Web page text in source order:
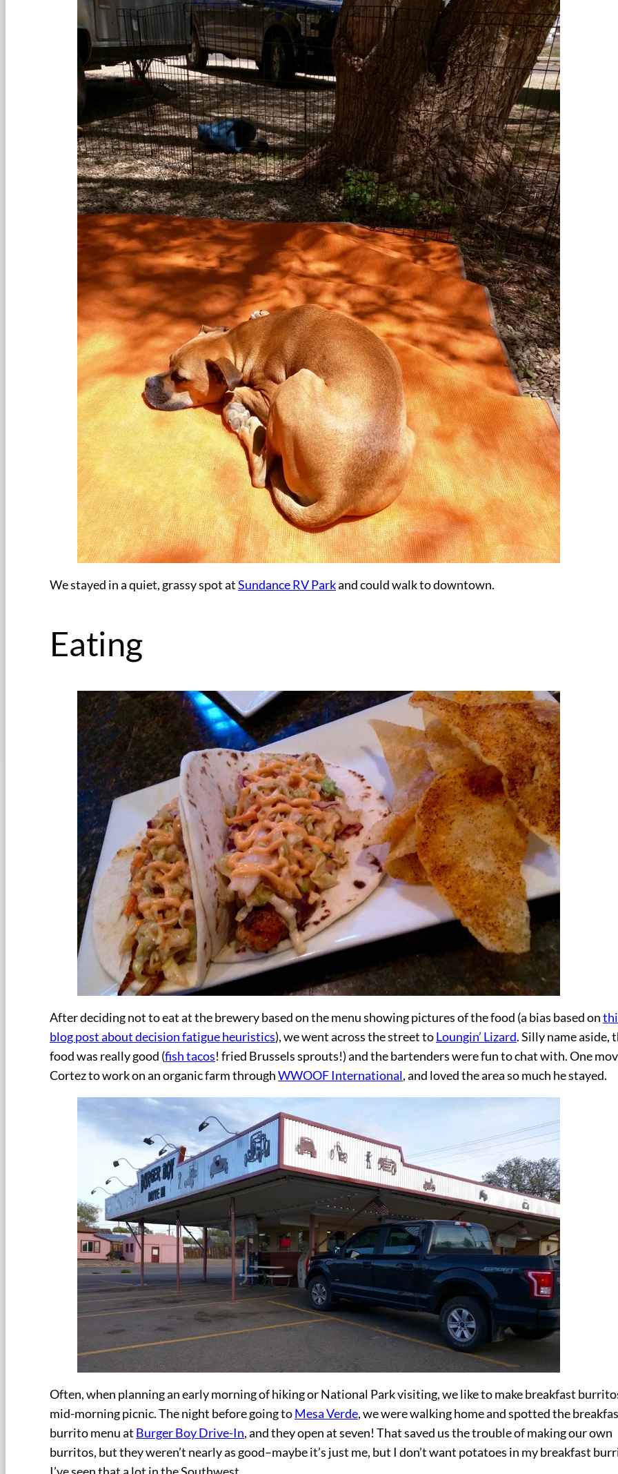
We stayed in a quiet, grassy spot atSundance RV Parkand could walk to downtown.
Eating
After deciding not to eat at the brewery based on the menu showing pictures of the food (a bias based on
blog post about decision fatigue heuristics), we went across the street toLoungin’ Lizard. Silly name aside,
food was really good (fish tacos! fried Brussels sprouts!) and the bartenders were fun to chat with. One
Cortez to work on an organic farm throughWWOOF International, and loved the area so much he stayed.
Often, when planning an early morning of hiking or National Park visiting, we like to make breakfast
mid-morning picnic. The night before going toMesa Verde, we were walking home and spotted the
burrito menu at Burger Boy Drive-In, and they open at seven! That saved us the trouble of making our own
burritos, but they weren’t nearly as good–maybe it’s just me, but I don’t want potatoes in my breakfast